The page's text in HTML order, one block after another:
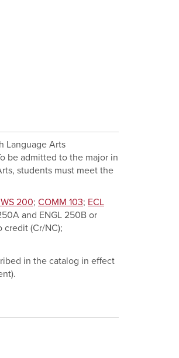
Language Arts
be admitted to the major in
students must meet the
200; COMM 103; ECL
and ENGL 250B or
credit (Cr/NC);
in the catalog in effect